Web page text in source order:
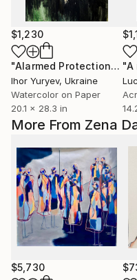
More From Zena
$5,730
$1,230
"Alarmed Protection"
Ihor Yuryev, Ukraine
Watercolor on Paper
20.1 x 28.3 in